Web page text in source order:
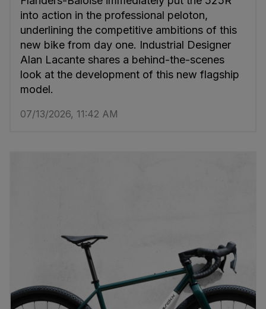
into action in the professional peloton,
underlining the competitive ambitions of this
new bike from day one. Industrial Designer
Alan Lacante shares a behind-the-scenes
look at the development of this new flagship
model.
07/13/2026, 11:42 AM